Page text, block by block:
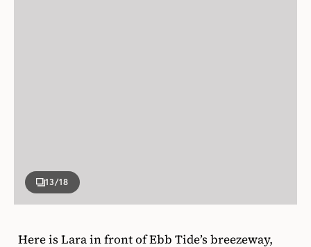
13/18
Here is Lara in front of Ebb Tide’s breezeway,